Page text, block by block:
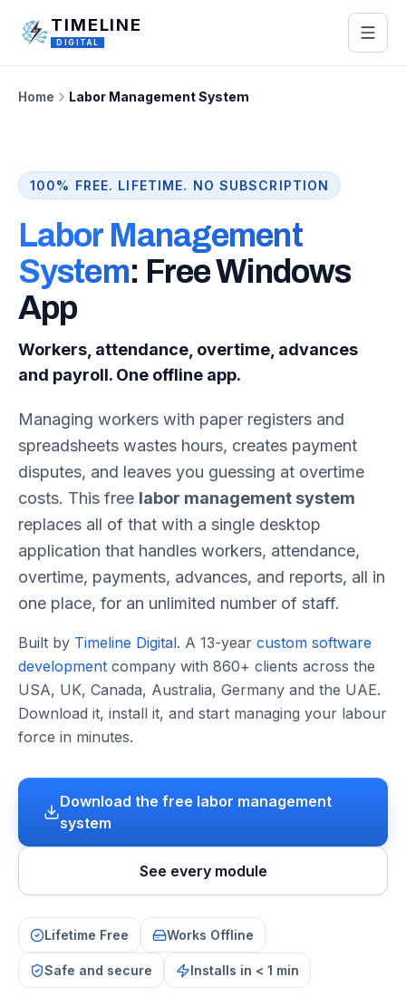
TIMELINE
DIGITAL
Home Labor Management System
100% FREE. LIFETIME. NO SUBSCRIPTION
Labor Management
System: Free Windows
App
Workers, attendance, overtime, advances
and payroll. One offline app.
Managing workers with paper registers and
spreadsheets wastes hours, creates payment
disputes, and leaves you guessing at overtime
costs. This free labor management system
replaces all of that with a single desktop
application that handles workers, attendance,
overtime, payments, advances, and reports, all in
one place, for an unlimited number of staff.
Built by Timeline Digital. A 13-year custom software
development company with 860+ clients across the
USA, UK, Canada, Australia, Germany and the UAE.
Download it, install it, and start managing your labour
force in minutes.
Download the free labor management
system
See every module
Lifetime Free Works Offline
Safe and secure Installs in < 1 min